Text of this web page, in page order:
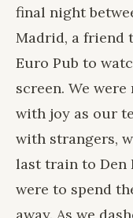
final night
Madrid, a friend
Euro Pub to
screen. We
with joy as our
with strangers,
last train to Den
were to spend